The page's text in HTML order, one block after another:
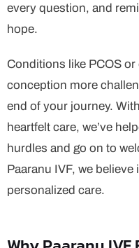
every question, and
hope.
Conditions like PCOS
conception more
end of your journey.
heartfelt care, we’ve
hurdles and go on to
Paaranu IVF, we
personalized care.